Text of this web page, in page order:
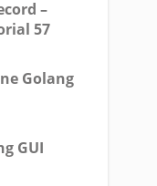
–
57
Golang
GUI